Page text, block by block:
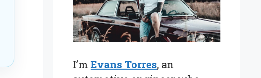
I’m Evans Torres, an